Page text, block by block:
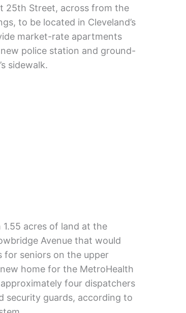
25th Street, across from the
to be located in Cleveland’s
market-rate apartments
police station and ground-
sidewalk.
acres of land at the
Avenue that would
for seniors on the upper
home for the MetroHealth
four dispatchers
security guards, according to